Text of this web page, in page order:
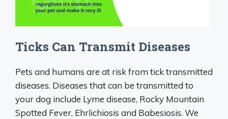
Ticks Can Transmit Diseases
Pets and humans are at risk from tick transmitted
diseases. Diseases that can be transmitted to
your dog include Lyme disease, Rocky Mountain
Spotted Fever, Ehrlichiosis and Babesiosis. We